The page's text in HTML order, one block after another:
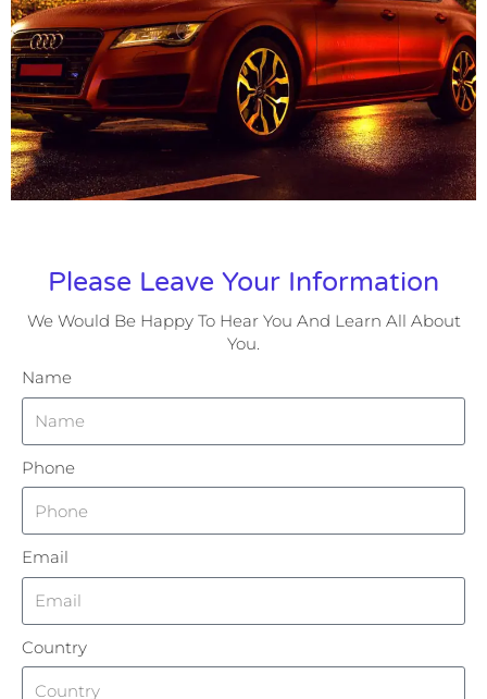
Please Leave Your Information
We Would Be Happy To Hear You And Learn All About
You.
Name
Phone
Email
Country